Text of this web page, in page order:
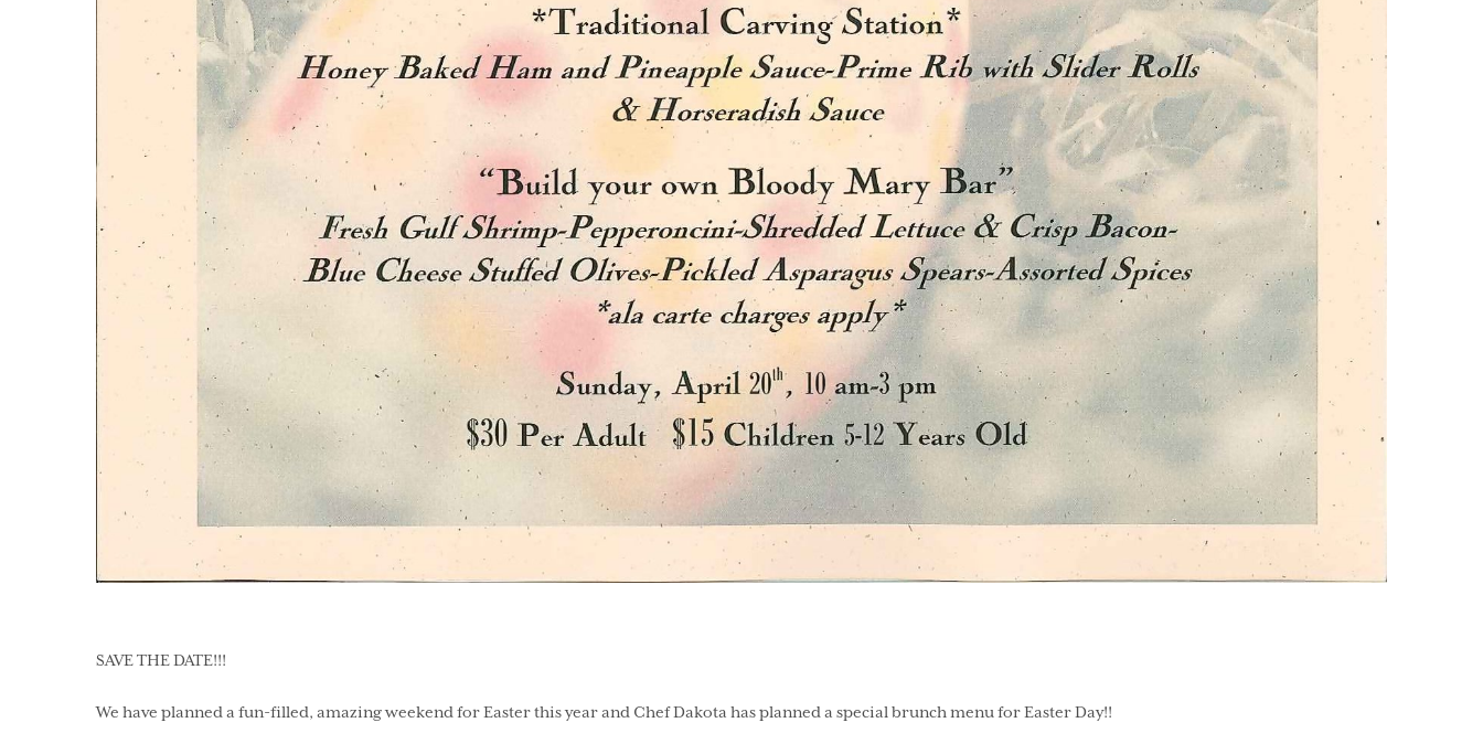
SAVE THE DATE!!!
We have planned a fun-filled, amazing weekend for Easter this year and Chef Dakota has planned a special brunch menu for Easter Day!!